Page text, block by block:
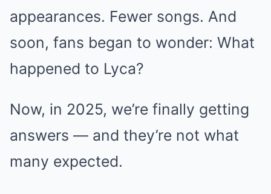
appearances. Fewer songs. And
soon, fans began to wonder: What
happened to Lyca?
Now, in 2025, we’re finally getting
answers — and they’re not what
many expected.